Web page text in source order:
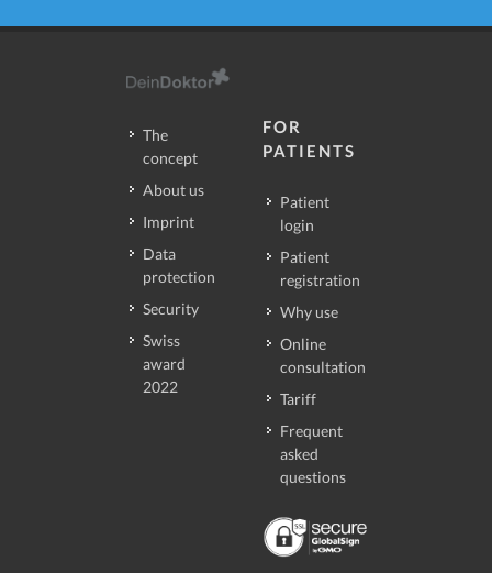
The
concept
About us
Imprint
Data
protection
Security
Swiss
award
2022
FOR
PATIENTS
Patient
login
Patient
registration
Why use
Online
consultation
Tariff
Frequent
asked
questions